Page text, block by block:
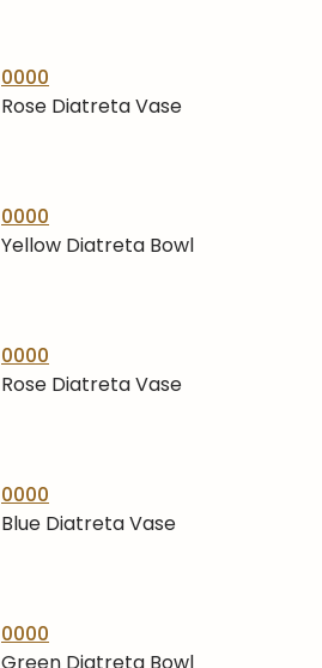
0000
Rose Diatreta Vase
0000
Yellow Diatreta Bowl
0000
Rose Diatreta Vase
0000
Blue Diatreta Vase
0000